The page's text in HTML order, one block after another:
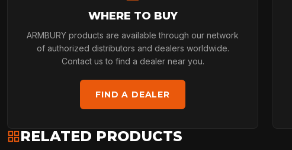
WHERE TO BUY
ARMBURY products are available through our network
of authorized distributors and dealers worldwide.
Contact us to find a dealer near you.
FIND A DEALER
RELATED PRODUCTS